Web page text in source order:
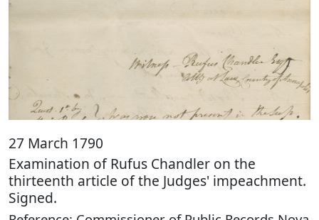
27 March 1790
Examination of Rufus Chandler on the
thirteenth article of the Judges' impeachment.
Signed.